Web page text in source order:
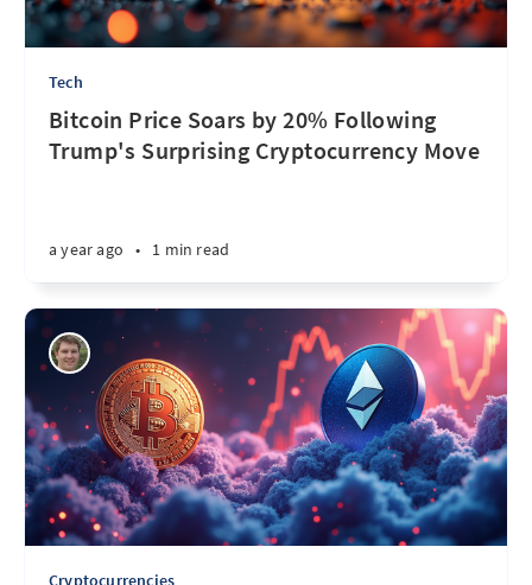
Tech
Bitcoin Price Soars by 20% Following
Trump's Surprising Cryptocurrency Move
a year ago • 1 min read
Cryptocurrencies